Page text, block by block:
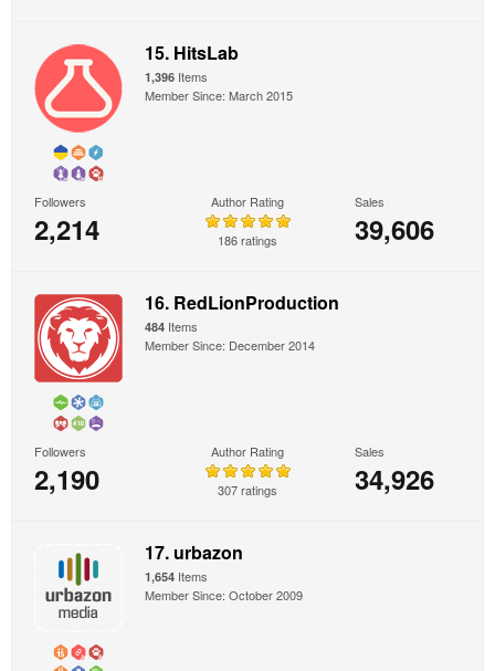
15. HitsLab
1,396 Items
Member Since: March 2015
Followers
2,214
Author Rating
186 ratings
Sales
39,606
16. RedLionProduction
484 Items
Member Since: December 2014
Followers
2,190
Author Rating
307 ratings
Sales
34,926
17. urbazon
1,654 Items
Member Since: October 2009